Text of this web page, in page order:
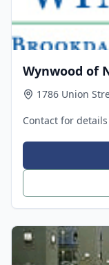
Wynwood of
1786 Union
Contact for details